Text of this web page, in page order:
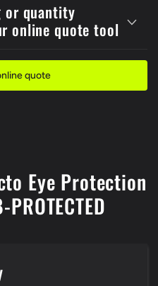
or quantity
online quote tool
quote
Eye Protection